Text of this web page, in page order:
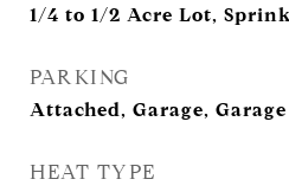
1/4 to 1/2 Acre Lot,
PARKING
Attached, Garage,
HEAT TYPE